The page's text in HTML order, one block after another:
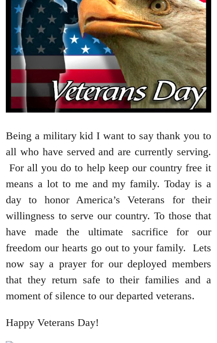
Being a military kid I want to say thank you to
all who have served and are currently serving.
For all you do to help keep our country free it
means a lot to me and my family. Today is a
day to honor America’s Veterans for their
willingness to serve our country. To those that
have made the ultimate sacrifice for our
freedom our hearts go out to your family. Lets
now say a prayer for our deployed members
that they return safe to their families and a
moment of silence to our departed veterans.
Happy Veterans Day!